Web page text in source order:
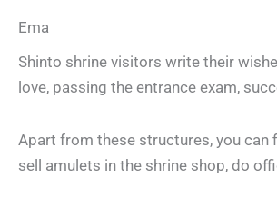
Ema
Shinto shrine visitors write their
love, passing the entrance exam,
Apart from these structures, you can
sell amulets in the shrine shop, do